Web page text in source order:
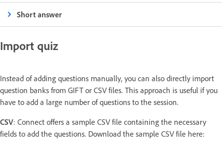
Short answer
Import quiz
Instead of adding questions manually, you can also directly import
question banks from GIFT or CSV files. This approach is useful if you
have to add a large number of questions to the session.
CSV: Connect offers a sample CSV file containing the necessary
fields to add the questions. Download the sample CSV file here: